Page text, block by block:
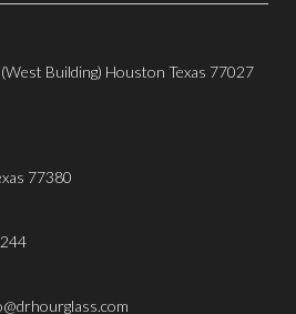
Building) Houston Texas 77027
77380